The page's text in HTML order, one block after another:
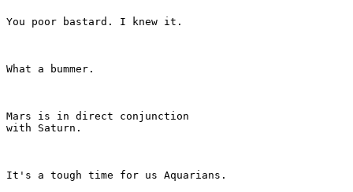
You poor bastard. I knew it.
What a bummer.
Mars is in direct conjunction
with Saturn.
It's a tough time for us Aquarians.